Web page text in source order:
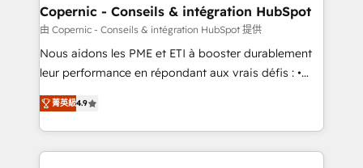
One company, one operating model, delivering
across offices and consulting teams in the UK, USA,
Canada, Germany, France, Belgium, Singapore, and
South Africa. Certified compliant with ISO/IEC
international offices and 175+ employees.
Copernic - Conseils & intégration HubSpot
由 Copernic - Conseils & intégration HubSpot 提供
Nous aidons les PME et ETI à booster durablement
leur performance en répondant aux vrais défis : •
Intégration de HubSpot avec d’autres outils (ERP,
téléphonie, etc.) • Alignement des équipes grâce à un
outil et des données partagées • Amélioration de la
collecte et de l’analyse des données pour des
菁英級4.9